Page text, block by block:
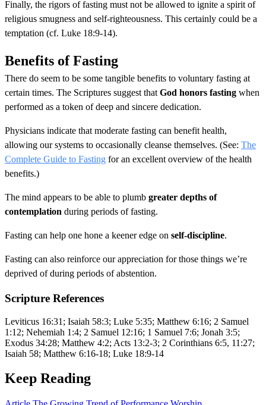
Finally, the rigors of fasting must not be allowed to ignite a spirit of
religious smugness and self-righteousness. This certainly could be a
temptation (cf. Luke 18:9-14).
Benefits of Fasting
There do seem to be some tangible benefits to voluntary fasting at
certain times. The Scriptures suggest that God honors fasting when
performed as a token of deep and sincere dedication.
Physicians indicate that moderate fasting can benefit health,
allowing our systems to occasionally cleanse themselves. (See: The
Complete Guide to Fasting for an excellent overview of the health
benefits.)
The mind appears to be able to plumb greater depths of
contemplation during periods of fasting.
Fasting can help one hone a keener edge on self-discipline.
Fasting can also reinforce our appreciation for those things we’re
deprived of during periods of abstention.
Scripture References
Leviticus 16:31; Isaiah 58:3; Luke 5:35; Matthew 6:16; 2 Samuel
1:12; Nehemiah 1:4; 2 Samuel 12:16; 1 Samuel 7:6; Jonah 3:5;
Exodus 34:28; Matthew 4:2; Acts 13:2-3; 2 Corinthians 6:5, 11:27;
Isaiah 58; Matthew 6:16-18; Luke 18:9-14
Keep Reading